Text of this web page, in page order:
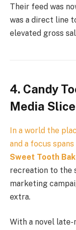
Their feed was
was a direct line
elevated gross
4. Candy
Media
In a world the
and a focus
Sweet Tooth
recreation to the
marketing
extra.
With a novel